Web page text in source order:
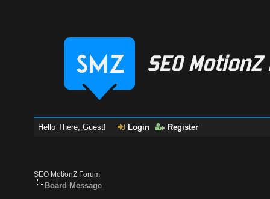
Hello There, Guest! Login Register
SEO MotionZ Forum
Board Message